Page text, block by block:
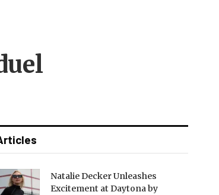
Natalie Decker Unleashes
Excitement at Daytona by